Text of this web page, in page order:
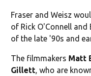
Fraser and Weisz
of Rick O'Connell and
of the late '90s and
The filmmakers Matt
Gillett , who are